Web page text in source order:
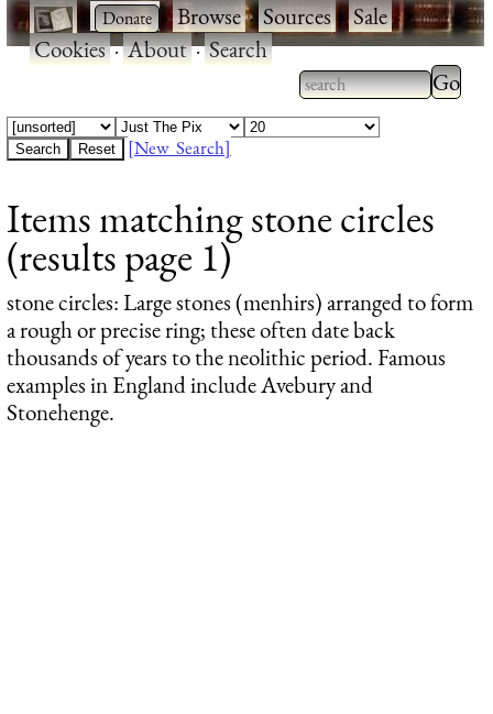
· ·Browse·Sources·Sale·
Cookies·About·Search
Type 2 or more
characters for
Type
results.
[New Search]
Items matching stone circles
(results page 1)
stone circles: Large stones (menhirs) arranged to form
a rough or precise ring; these often date back
thousands of years to the neolithic period. Famous
examples in England include Avebury and
Stonehenge.